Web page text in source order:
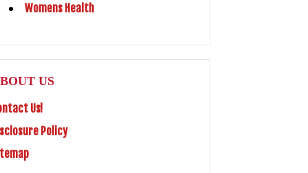
Womens Health
US
Us!
Policy